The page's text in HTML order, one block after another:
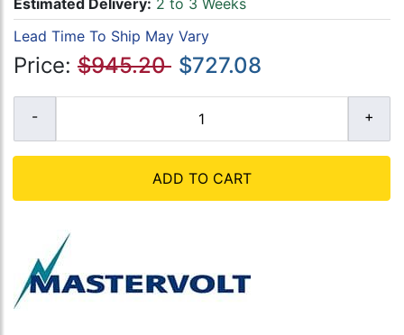
Lead Time To Ship May Vary
Price: $945.20 $727.08
ADD TO CART